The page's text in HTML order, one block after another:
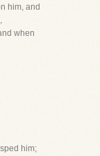
him, and
when
him;